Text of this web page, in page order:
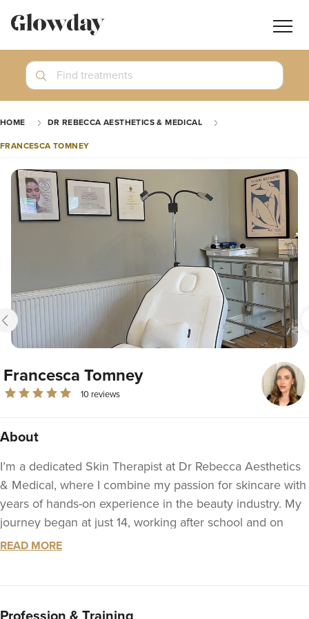
Search
Log In
Find treatments
HOME DR REBECCA AESTHETICS & MEDICAL
FRANCESCA TOMNEY
Francesca Tomney
10 reviews
About
I’m a dedicated Skin Therapist at Dr Rebecca Aesthetics
& Medical, where I combine my passion for skincare with
years of hands-on experience in the beauty industry. My
journey began at just 14, working after school and on
Saturdays in a local salon. I went on to study full-time for
READ MORE